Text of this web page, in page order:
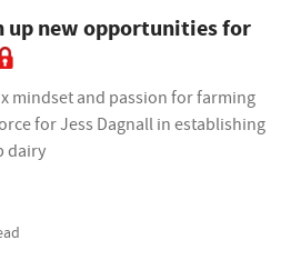
up new opportunities for
mindset and passion for farming
for Jess Dagnall in establishing
dairy